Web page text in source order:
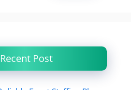
Recent Post